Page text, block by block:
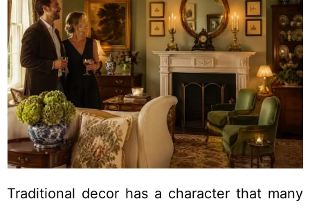
Traditional decor has a character that many